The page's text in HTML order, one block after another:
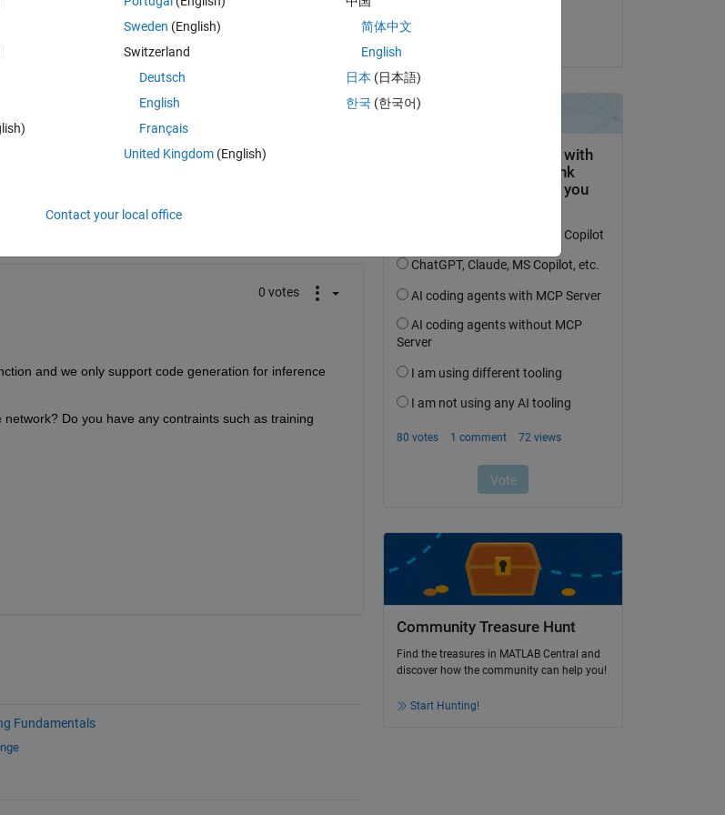
estimation-using-convolutional-neural-network.html
Sign in to answer this question.
0 votes
and we only support code generation for inference
Do you have any contraints such as training
Fundamentals
Community Treasure Hunt
Find the treasures in MATLAB Central and
discover how the community can help you!
Start Hunting!
Sweden (English)
Switzerland
Deutsch
English
Français
United Kingdom(English)
简体中文
English
日本 (日本語)
한국 (한국어)
Contact your local office